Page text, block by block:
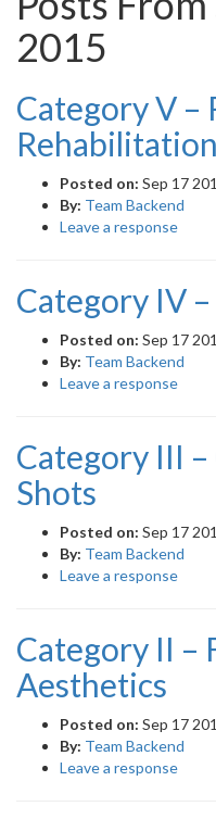
2015
Category V –
Rehabilitation
Posted on: Sep 17
By: Team Backend
Leave a response
Category IV
Posted on: Sep 17
By: Team Backend
Leave a response
Category III
Shots
Posted on: Sep 17
By: Team Backend
Leave a response
Category II –
Aesthetics
Posted on: Sep 17
By: Team Backend
Leave a response